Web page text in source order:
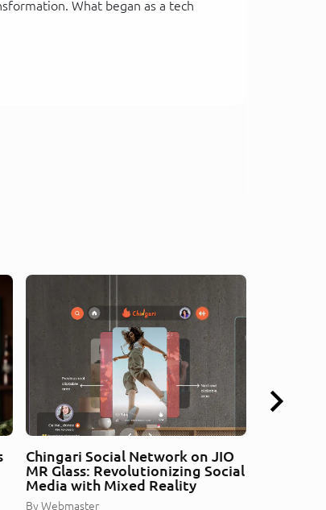
What began as a tech
Chingari Social Network on JIO
MR Glass: Revolutionizing Social
Media with Mixed Reality
ByWebmaster